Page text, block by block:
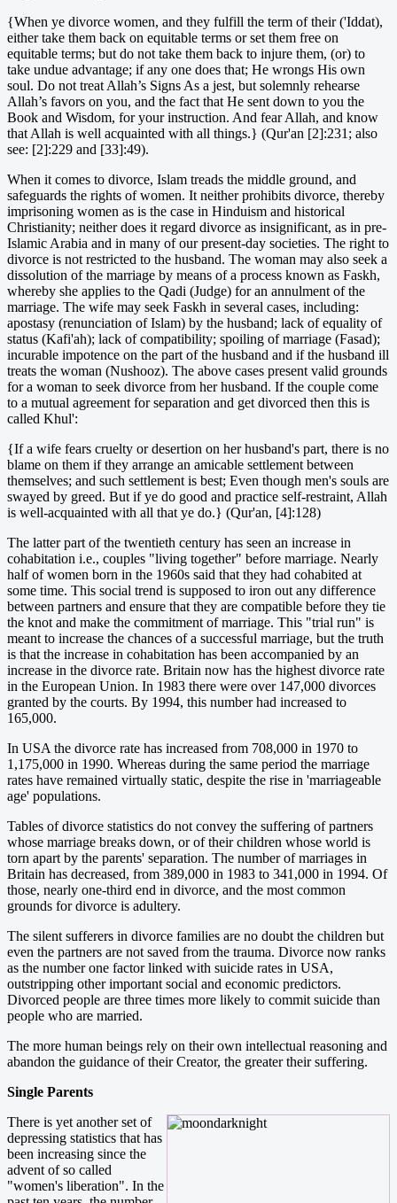
{When ye divorce women, and they fulfill the term of their ('Iddat),
either take them back on equitable terms or set them free on
equitable terms; but do not take them back to injure them, (or) to
take undue advantage; if any one does that; He wrongs His own
soul. Do not treat Allah’s Signs As a jest, but solemnly rehearse
Allah’s favors on you, and the fact that He sent down to you the
Book and Wisdom, for your instruction. And fear Allah, and know
that Allah is well acquainted with all things.} (Qur'an [2]:231; also
see: [2]:229 and [33]:49).
When it comes to divorce, Islam treads the middle ground, and
safeguards the rights of women. It neither prohibits divorce, thereby
imprisoning women as is the case in Hinduism and historical
Christianity; neither does it regard divorce as insignificant, as in pre-
Islamic Arabia and in many of our present-day societies. The right to
divorce is not restricted to the husband. The woman may also seek a
dissolution of the marriage by means of a process known as Faskh,
whereby she applies to the Qadi (Judge) for an annulment of the
marriage. The wife may seek Faskh in several cases, including:
apostasy (renunciation of Islam) by the husband; lack of equality of
status (Kafi'ah); lack of compatibility; spoiling of marriage (Fasad);
incurable impotence on the part of the husband and if the husband ill
treats the woman (Nushooz). The above cases present valid grounds
for a woman to seek divorce from her husband. If the couple come
to a mutual agreement for separation and get divorced then this is
called Khul':
{If a wife fears cruelty or desertion on her husband's part, there is no
blame on them if they arrange an amicable settlement between
themselves; and such settlement is best; Even though men's souls are
swayed by greed. But if ye do good and practice self-restraint, Allah
is well-acquainted with all that ye do.} (Qur'an, [4]:128)
The latter part of the twentieth century has seen an increase in
cohabitation i.e., couples "living together" before marriage. Nearly
half of women born in the 1960s said that they had cohabited at
some time. This social trend is supposed to iron out any difference
between partners and ensure that they are compatible before they tie
the knot and make the commitment of marriage. This "trial run" is
meant to increase the chances of a successful marriage, but the truth
is that the increase in cohabitation has been accompanied by an
increase in the divorce rate. Britain now has the highest divorce rate
in the European Union. In 1983 there were over 147,000 divorces
granted by the courts. By 1994, this number had increased to
165,000.
In USA the divorce rate has increased from 708,000 in 1970 to
1,175,000 in 1990. Whereas during the same period the marriage
rates have remained virtually static, despite the rise in 'marriageable
age' populations.
Tables of divorce statistics do not convey the suffering of partners
whose marriage breaks down, or of their children whose world is
torn apart by the parents' separation. The number of marriages in
Britain has decreased, from 389,000 in 1983 to 341,000 in 1994. Of
those, nearly one-third end in divorce, and the most common
grounds for divorce is adultery.
The silent sufferers in divorce families are no doubt the children but
even the partners are not saved from the trauma. Divorce now ranks
as the number one factor linked with suicide rates in USA,
outstripping other important social and economic predictors.
Divorced people are three times more likely to commit suicide than
people who are married.
The more human beings rely on their own intellectual reasoning and
abandon the guidance of their Creator, the greater their suffering.
Single Parents
There is yet another set of
depressing statistics that has
been increasing since the
advent of so called
"women's liberation". In the